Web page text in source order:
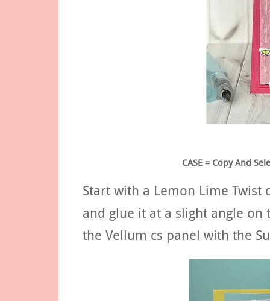
CASE = Copy And
Start with a Lemon Lime Twist
and glue it at a slight angle on
the Vellum cs panel with the